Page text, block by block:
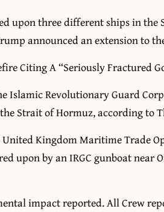
upon three different ships in
announced an extension to
Citing A “Seriously Fractured
Islamic Revolutionary Guard
Strait of Hormuz, according to
Kingdom Maritime Trade
upon by an IRGC gunboat near
impact reported. All Crew